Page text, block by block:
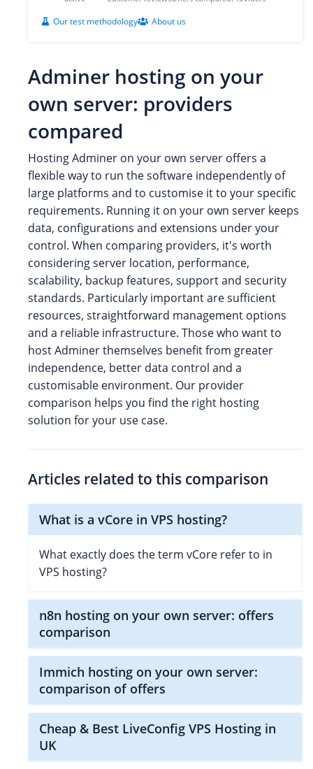
Our test methodology About us
Adminer hosting on your
own server: providers
compared
Hosting Adminer on your own server offers a
flexible way to run the software independently of
large platforms and to customise it to your specific
requirements. Running it on your own server keeps
data, configurations and extensions under your
control. When comparing providers, it's worth
considering server location, performance,
scalability, backup features, support and security
standards. Particularly important are sufficient
resources, straightforward management options
and a reliable infrastructure. Those who want to
host Adminer themselves benefit from greater
independence, better data control and a
customisable environment. Our provider
comparison helps you find the right hosting
solution for your use case.
Articles related to this comparison
What is a vCore in VPS hosting?
What exactly does the term vCore refer to in
VPS hosting?
n8n hosting on your own server: offers
comparison
Immich hosting on your own server:
comparison of offers
Cheap & Best LiveConfig VPS Hosting in
UK